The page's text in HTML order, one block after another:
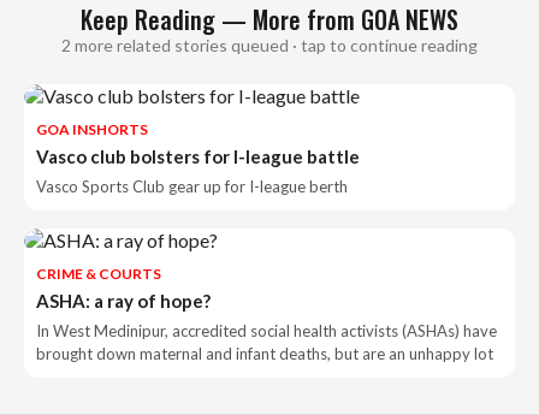
Keep Reading — More from GOA NEWS
2 more related stories queued · tap to continue reading
GOA INSHORTS
Vasco club bolsters for I-league battle
Vasco Sports Club gear up for I-league berth
CRIME & COURTS
ASHA: a ray of hope?
In West Medinipur, accredited social health activists (ASHAs) have
brought down maternal and infant deaths, but are an unhappy lot